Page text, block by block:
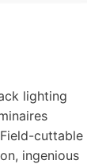
lighting
cuttable
ingenious